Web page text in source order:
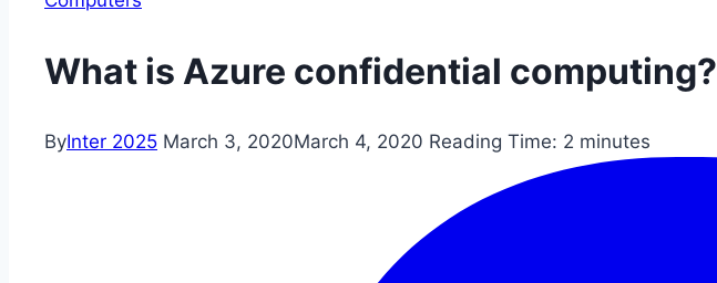
What is Azure confidential computing?
ByInter 2025 March 3, 2020March 4, 2020 Reading Time: 2 minutes